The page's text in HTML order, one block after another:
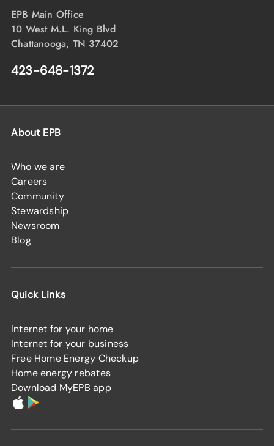
EPB Main Office
10 West M.L. King Blvd
Chattanooga, TN 37402
423-648-1372
About EPB
Who we are
Careers
Community
Stewardship
Newsroom
Blog
Quick Links
Internet for your home
Internet for your business
Free Home Energy Checkup
Home energy rebates
Download MyEPB app